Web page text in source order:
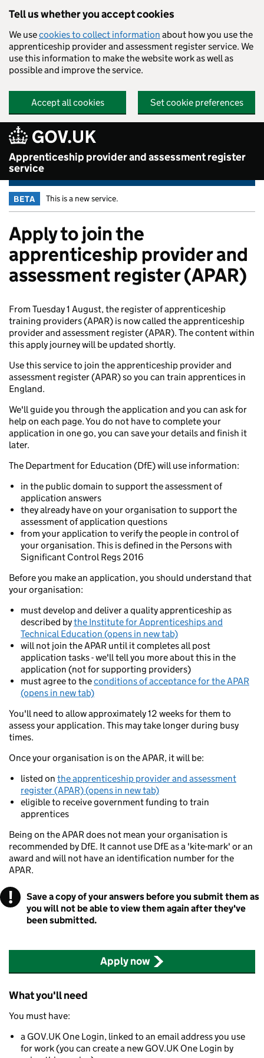
Skip to main content
Tell us whether you accept cookies
We usecookies to collect information about how you use the
apprenticeship provider and assessment register service. We
use this information to make the website work as well as
possible and improve the service.
Accept all cookies Set cookie preferences
Apprenticeship provider and assessment register
service
BETA This is a new service.
Apply to join the
apprenticeship provider and
assessment register (APAR)
From Tuesday 1 August, the register of apprenticeship
training providers (APAR) is now called the apprenticeship
provider and assessment register (APAR). The content within
this apply journey will be updated shortly.
Use this service to join the apprenticeship provider and
assessment register (APAR) so you can train apprentices in
England.
We'll guide you through the application and you can ask for
help on each page. You do not have to complete your
application in one go, you can save your details and finish it
later.
The Department for Education (DfE) will use information:
in the public domain to support the assessment of
application answers
they already have on your organisation to support the
assessment of application questions
from your application to verify the people in control of
your organisation. This is defined in the Persons with
Significant Control Regs 2016
Before you make an application, you should understand that
your organisation:
must develop and deliver a quality apprenticeship as
described bythe Institute for Apprenticeships and
Technical Education (opens in new tab)
will not join the APAR until it completes all post
application tasks - we'll tell you more about this in the
application (not for supporting providers)
must agree to theconditions of acceptance for the APAR
(opens in new tab)
You'll need to allow approximately 12 weeks for them to
assess your application. This may take longer during busy
times.
Once your organisation is on the APAR, it will be:
listed on the apprenticeship provider and assessment
register (APAR) (opens in new tab)
eligible to receive government funding to train
apprentices
Being on the APAR does not mean your organisation is
recommended by DfE. It cannot use DfE as a 'kite-mark' or an
award and will not have an identification number for the
APAR.
! Warning
Save a copy of your answers before you submit them as
you will not be able to view them again after they've
been submitted.
Apply now
What you'll need
You must have:
a GOV.UK One Login, linked to an email address you use
for work (you can create a new GOV.UK One Login by